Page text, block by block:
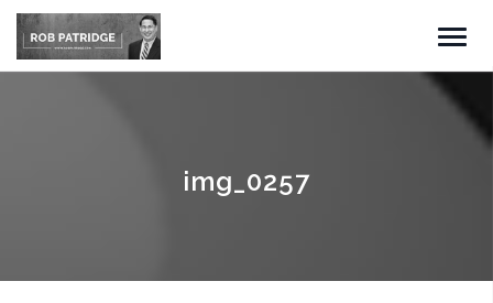
img_0257